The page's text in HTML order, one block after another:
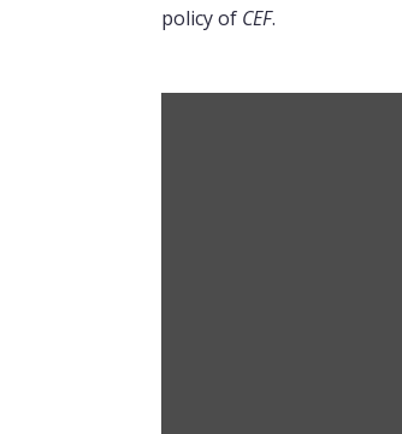
policy of CEF.